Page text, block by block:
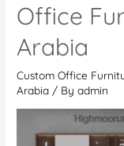
Office
Arabia
Custom Office
Arabia / Byadmin